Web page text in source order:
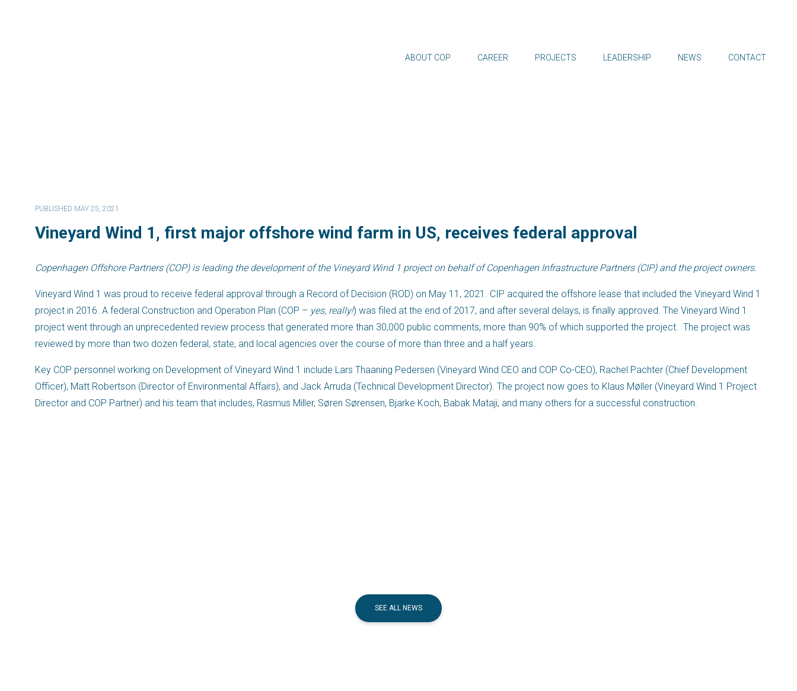
ABOUT COP CAREER PROJECTS LEADERSHIP NEWS CONTACT
PUBLISHED MAY 25, 2021
Vineyard Wind 1, first major offshore wind farm in US, receives federal approval
Copenhagen Offshore Partners (COP) is leading the development of the Vineyard Wind 1 project on behalf of Copenhagen Infrastructure Partners (CIP) and the project owners.
Vineyard Wind 1 was proud to receive federal approval through a Record of Decision (ROD) on May 11, 2021. CIP acquired the offshore lease that included the Vineyard Wind 1
project in 2016. A federal Construction and Operation Plan (COP – yes, really!) was filed at the end of 2017, and after several delays, is finally approved. The Vineyard Wind 1
project went through an unprecedented review process that generated more than 30,000 public comments, more than 90% of which supported the project. The project was
reviewed by more than two dozen federal, state, and local agencies over the course of more than three and a half years.
Key COP personnel working on Development of Vineyard Wind 1 include Lars Thaaning Pedersen (Vineyard Wind CEO and COP Co-CEO), Rachel Pachter (Chief Development
Officer), Matt Robertson (Director of Environmental Affairs), and Jack Arruda (Technical Development Director). The project now goes to Klaus Møller (Vineyard Wind 1 Project
Director and COP Partner) and his team that includes, Rasmus Miller, Søren Sørensen, Bjarke Koch, Babak Mataji, and many others for a successful construction.
SEE ALL NEWS